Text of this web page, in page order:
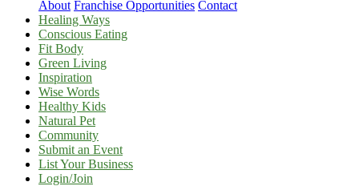
About Franchise Opportunities Contact
Healing Ways
Conscious Eating
Fit Body
Green Living
Inspiration
Wise Words
Healthy Kids
Natural Pet
Community
Submit an Event
List Your Business
Login/Join